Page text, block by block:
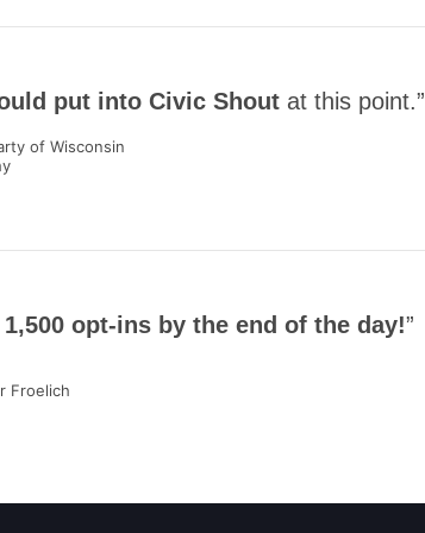
put into Civic Shoutat this point.”
of Wisconsin
1,500 opt-ins by the end of the day!”
Froelich